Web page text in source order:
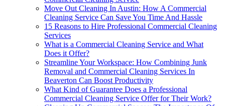
Move Out Cleaning In Austin: How A Commercial
Cleaning Service Can Save You Time And Hassle
15 Reasons to Hire Professional Commercial Cleaning
Services
What is a Commercial Cleaning Service and What
Does it Offer?
Streamline Your Workspace: How Combining Junk
Removal and Commercial Cleaning Services In
Beaverton Can Boost Productivity
What Kind of Guarantee Does a Professional
Commercial Cleaning Service Offer for Their Work?